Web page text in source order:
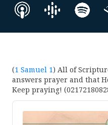
(1 Samuel 1) All of
answers prayer and that
Keep praying!
Audio
Player